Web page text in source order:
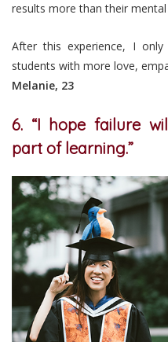
results more than their
After this experience, I
students with more love,
Melanie, 23
6. “I hope failure
part of learning.”